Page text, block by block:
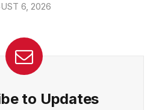
6, 2026
to Updates